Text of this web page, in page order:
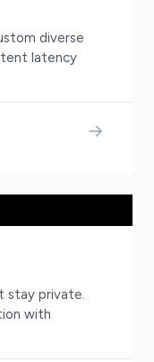
diverse
latency
→
stay private.
with